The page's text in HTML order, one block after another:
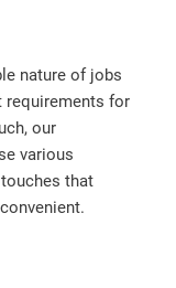
nature of jobs
requirements for
our
various
that